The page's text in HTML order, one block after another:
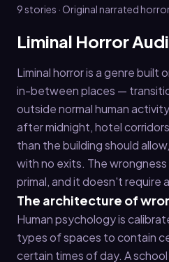
9stories · Original narrated
Liminal Horror
Liminal horror is a genre built
in-between places —
outside normal human
after midnight, hotel
than the building should
with no exits. The
primal, and it doesn't require
The architecture of
Human psychology is
types of spaces to contain
certain times of day. A